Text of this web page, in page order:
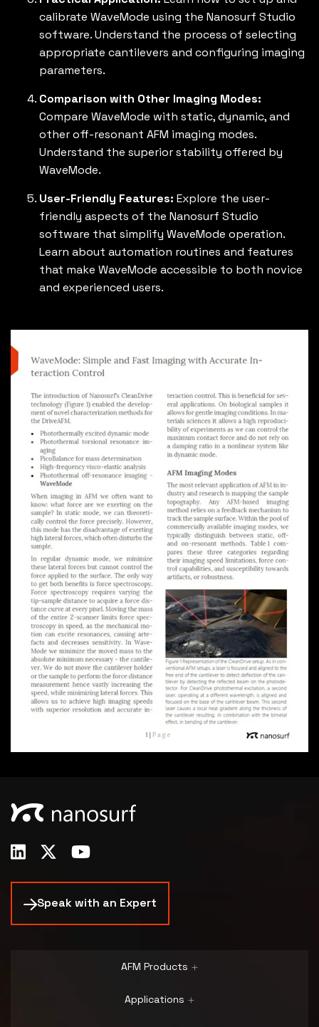
calibrate WaveMode using the Nanosurf Studio
software. Understand the process of selecting
appropriate cantilevers and configuring imaging
parameters.
Comparison with Other Imaging Modes:
Compare WaveMode with static, dynamic, and
other off-resonant AFM imaging modes.
Understand the superior stability offered by
WaveMode.
User-Friendly Features: Explore the user-
friendly aspects of the Nanosurf Studio
software that simplify WaveMode operation.
Learn about automation routines and features
that make WaveMode accessible to both novice
and experienced users.
Speak with an Expert
AFM Products
Applications